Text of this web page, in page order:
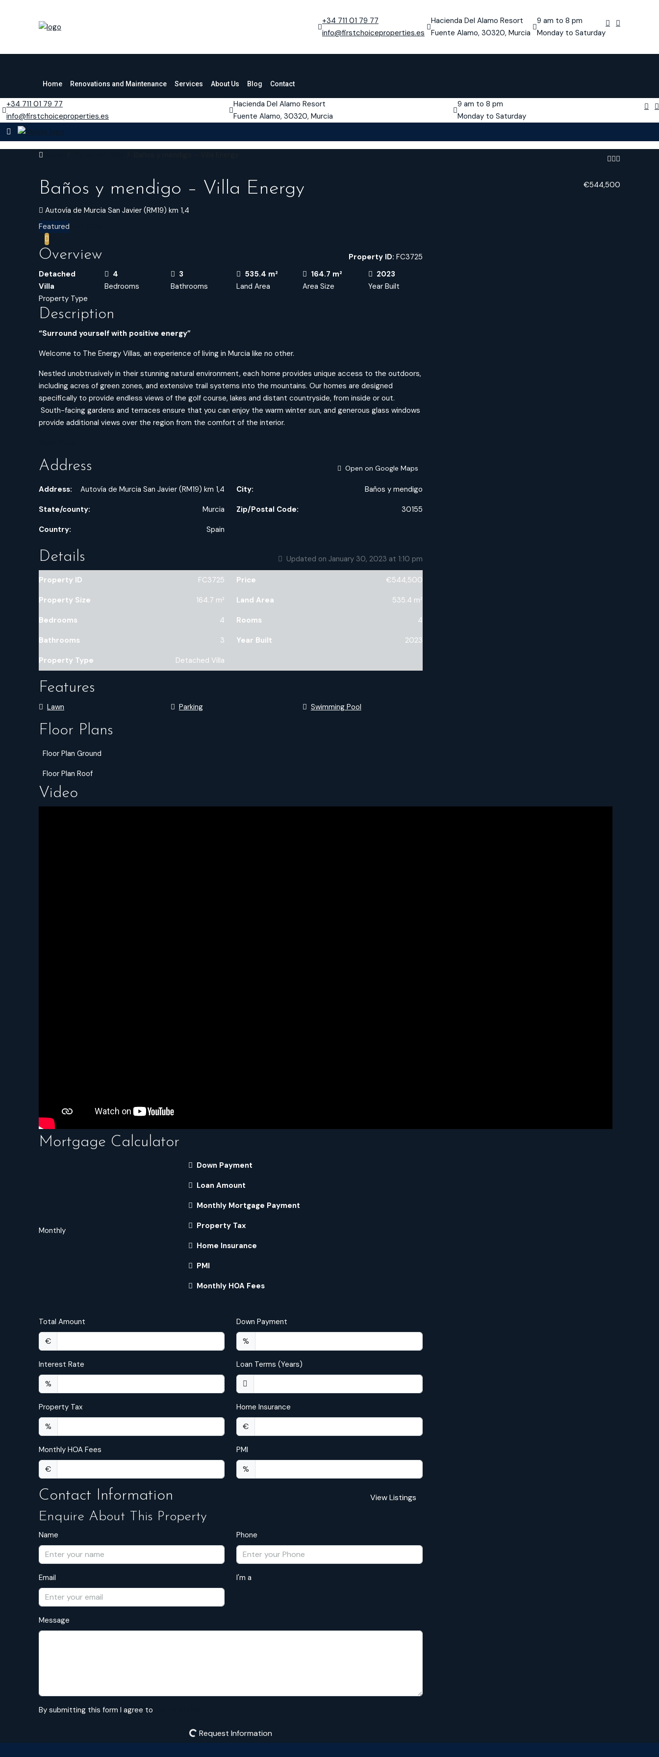
+34 711 01 79 77
info@firstchoiceproperties.es
Hacienda Del Alamo Resort
Fuente Alamo, 30320, Murcia
9 am to 8 pm
Monday to Saturday
Home Renovations and Maintenance Services About Us Blog Contact
+34 711 01 79 77
info@firstchoiceproperties.es
Hacienda Del Alamo Resort
Fuente Alamo, 30320, Murcia
9 am to 8 pm
Monday to Saturday
Baños y mendigo – Villa Energy
Autovía de Murcia San Javier (RM19) km 1,4
Featured
€544,500
Overview Property ID: FC3725
Detached
Villa
Property Type
4
Bedrooms
3
Bathrooms
535.4 m²
Land Area
164.7 m²
Area Size
2023
Year Built
Description
“Surround yourself with positive energy”
Welcome to The Energy Villas, an experience of living in Murcia like no other.
Nestled unobtrusively in their stunning natural environment, each home provides unique access to the outdoors,
including acres of green zones, and extensive trail systems into the mountains. Our homes are designed
specifically to provide endless views of the golf course, lakes and distant countryside, from inside or out.
South-facing gardens and terraces ensure that you can enjoy the warm winter sun, and generous glass windows
provide additional views over the region from the comfort of the interior.
Address Open on Google Maps
Address: Autovía de Murcia San Javier (RM19) km 1,4 City: Baños y mendigo
State/county: Murcia Zip/Postal Code: 30155
Country: Spain
Details Updated on January 30, 2023 at 1:10 pm
Property ID FC3725 Price €544,500
Property Size 164.7 m² Land Area 535.4 m²
Bedrooms 4 Rooms 4
Bathrooms 3 Year Built 2023
Property Type Detached Villa
Features
Lawn Parking Swimming Pool
Floor Plans
Floor Plan Ground
Floor Plan Roof
Video
Mortgage Calculator
Monthly
Down Payment
Loan Amount
Monthly Mortgage Payment
Property Tax
Home Insurance
PMI
Monthly HOA Fees
Total Amount
€
Down Payment
%
Interest Rate
%
Loan Terms (Years)
Property Tax
%
Home Insurance
€
Monthly HOA Fees
€
PMI
%
Contact Information View Listings
Enquire About This Property
Name Phone
Email I'm a
Message
By submitting this form I agree to
Request Information